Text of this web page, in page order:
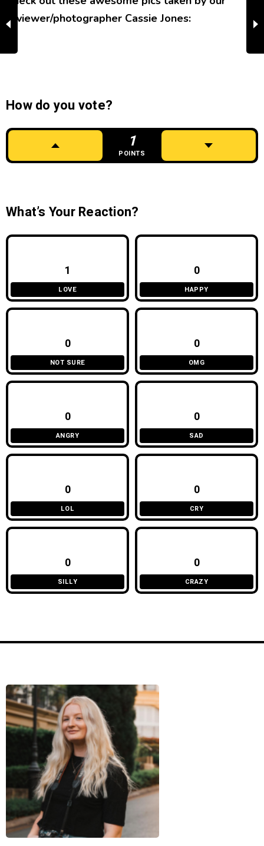
reviewer/photographer Cassie Jones:
How do you vote?
1
POINTS
What’s Your Reaction?
1
LOVE
0
HAPPY
0
NOT SURE
0
OMG
0
ANGRY
0
SAD
0
LOL
0
CRY
0
SILLY
0
CRAZY